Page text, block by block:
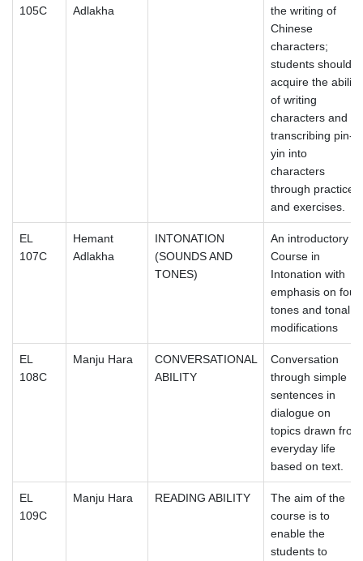
105C
Adlakha
the writing of
Chinese
characters;
students should
acquire the ability
of writing
characters and
transcribing pin-
yin into
characters
through practice
and exercises.
EL
107C
Hemant
Adlakha
INTONATION
(SOUNDS AND
TONES)
An introductory
Course in
Intonation with
emphasis on four
tones and tonal
modifications
EL
108C
Manju Hara
CONVERSATIONAL
ABILITY
Conversation
through simple
sentences in
dialogue on
topics drawn from
everyday life
based on text.
EL
109C
Manju Hara READING ABILITY
The aim of the
course is to
enable the
students to